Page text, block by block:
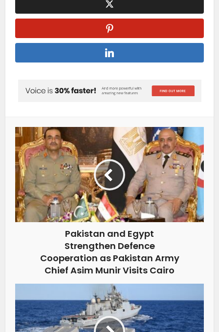
Pakistan and Egypt
Strengthen Defence
Cooperation as Pakistan Army
Chief Asim Munir Visits Cairo